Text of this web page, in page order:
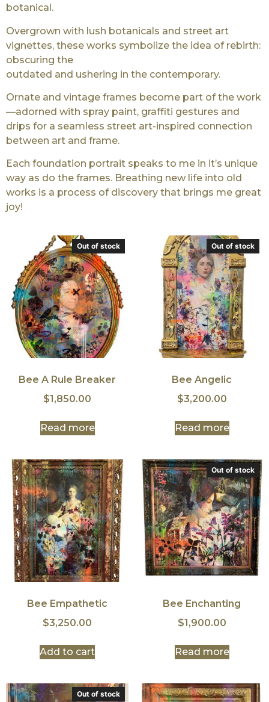
botanical.
Overgrown with lush botanicals and street art
vignettes, these works symbolize the idea of rebirth:
obscuring the
outdated and ushering in the contemporary.
Ornate and vintage frames become part of the work
—adorned with spray paint, graffiti gestures and
drips for a seamless street art-inspired connection
between art and frame.
Each foundation portrait speaks to me in it’s unique
way as do the frames. Breathing new life into old
works is a process of discovery that brings me great
joy!
Out of stock
Bee A Rule Breaker
$1,850.00
Read more
Out of stock
Bee Angelic
$3,200.00
Read more
Bee Empathetic
$3,250.00
Add to cart
Out of stock
Bee Enchanting
$1,900.00
Read more
Out of stock